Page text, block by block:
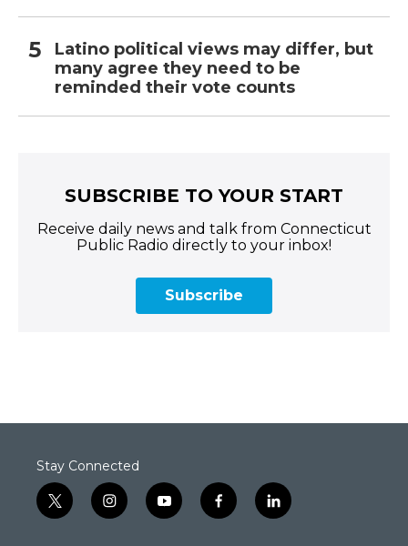
Latino political views may differ, but
many agree they need to be
reminded their vote counts
SUBSCRIBE TO YOUR START
Receive daily news and talk from Connecticut
Public Radio directly to your inbox!
Subscribe
Stay Connected
t
w
i
n
y
o
f
a
l
i